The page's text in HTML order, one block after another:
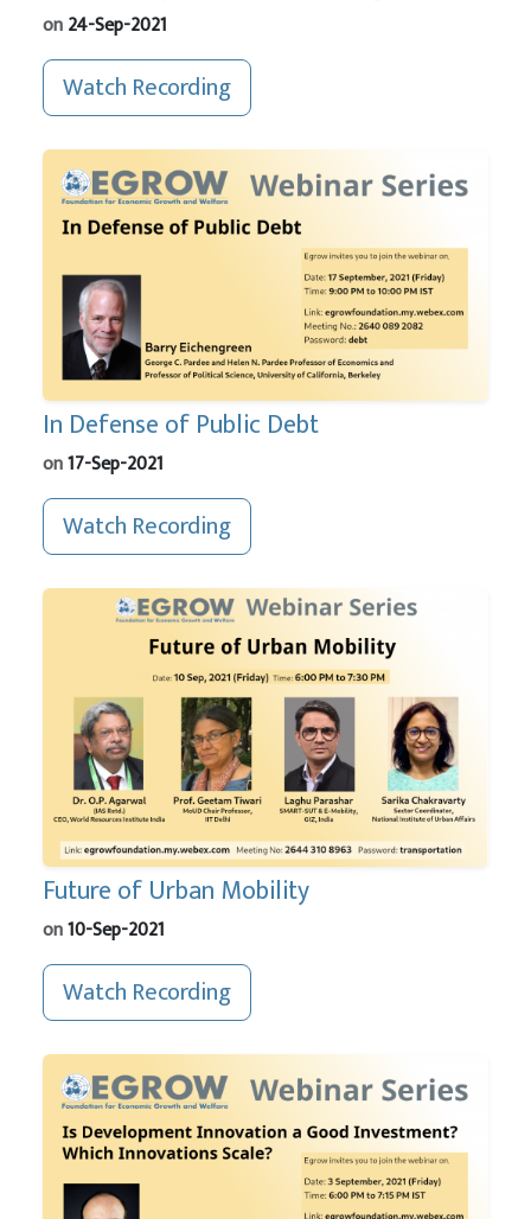
on24-Sep-2021
Watch Recording
In Defense of Public Debt
on17-Sep-2021
Watch Recording
Future of Urban Mobility
on10-Sep-2021
Watch Recording